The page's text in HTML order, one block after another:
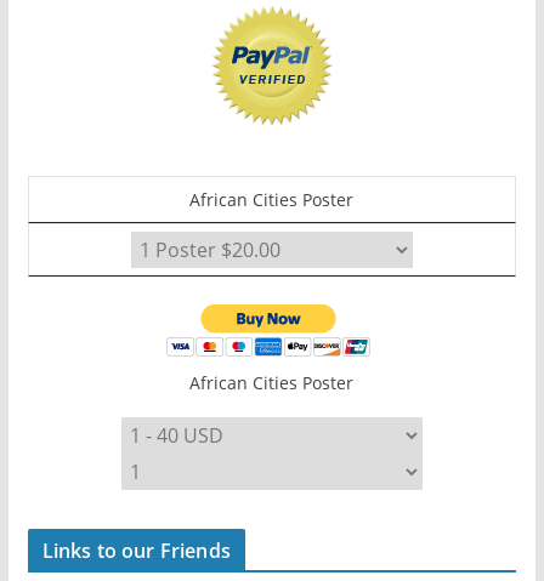
African Cities Poster
African Cities Poster
Links to our Friends